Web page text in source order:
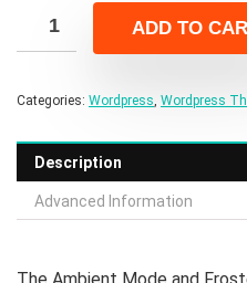
was:
$29.00.
is:
$5.00.
ADD TO
Categories: Wordpress Wordpress
Description
Advanced Information
The Ambient Mode and